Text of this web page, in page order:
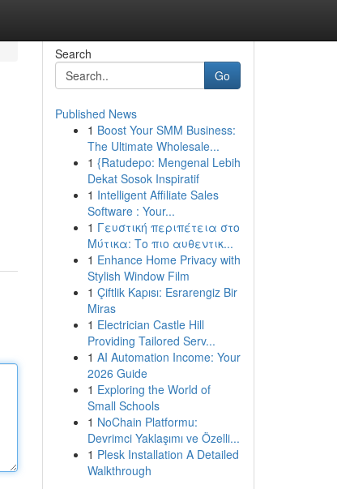
Search
Go
Published News
1 Boost Your SMM Business:
The Ultimate Wholesale...
1 {Ratudepo: Mengenal Lebih
Dekat Sosok Inspiratif
1 Intelligent Affiliate Sales
Software : Your...
1 Γευστική περιπέτεια στο
Μύτικα: Το πιο αυθεντικ...
1 Enhance Home Privacy with
Stylish Window Film
1 Çiftlik Kapısı: Esrarengiz Bir
Miras
1 Electrician Castle Hill
Providing Tailored Serv...
1 AI Automation Income: Your
2026 Guide
1 Exploring the World of
Small Schools
1 NoChain Platformu:
Devrimci Yaklaşımı ve Özelli...
1 Plesk Installation A Detailed
Walkthrough